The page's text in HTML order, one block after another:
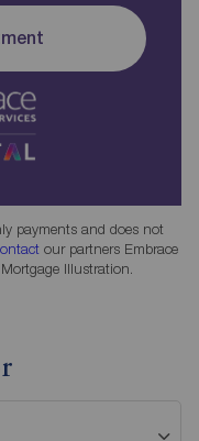
payments and does not
our partners Embrace
Illustration.